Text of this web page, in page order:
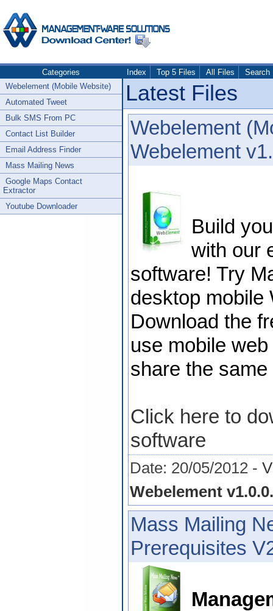
Categories
Webelement (Mobile Website)
Automated Tweet
Bulk SMS From PC
Contact List Builder
Email Address Finder
Mass Mailing News
Google Maps Contact
Extractor
Youtube Downloader
Index Top 5 Files All Files Search
Latest Files
Webelement
Webelement
Build
with our
software! Try
desktop mobile
Download the
use mobile
share the
Click here to
software
Date: 20/05/2012 -
Webelement
Mass Mailing
Prerequisites